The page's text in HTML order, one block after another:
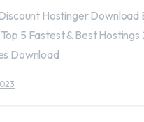
Hostinger Download
5 Fastest & Best
Download